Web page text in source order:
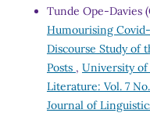
Tunde Ope-Davies
Humourising
Discourse Study of
Posts , University of
Literature: Vol. 7
Journal of